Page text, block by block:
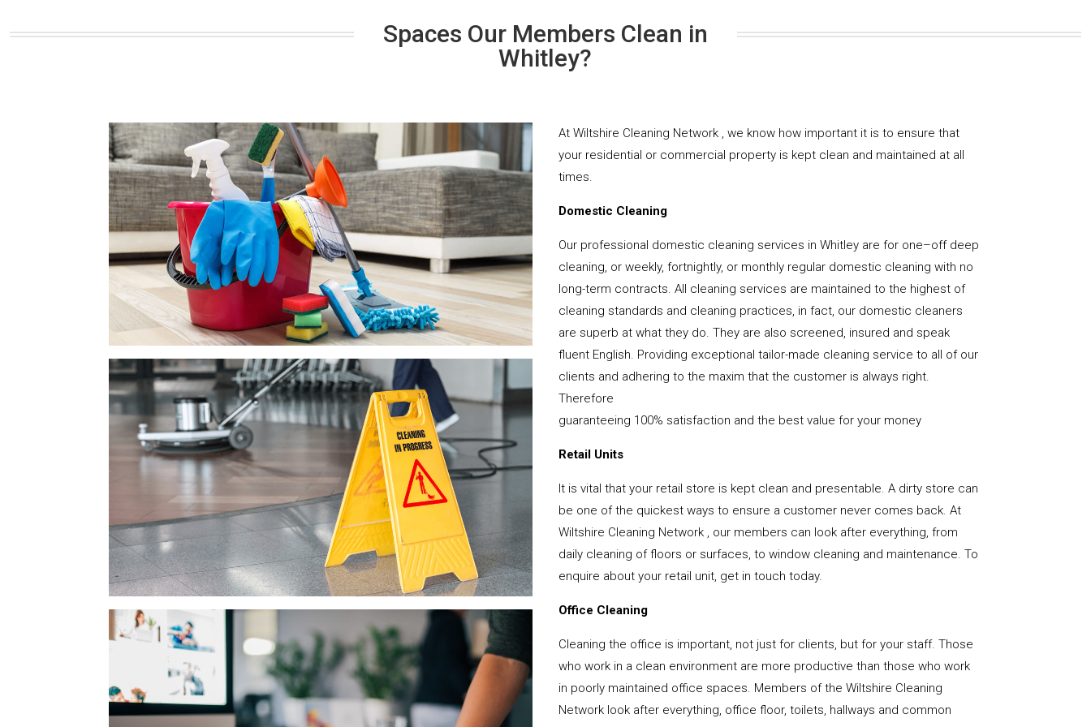
Spaces Our Members Clean in
Whitley?
At Wiltshire Cleaning Network , we know how important it is to ensure that
your residential or commercial property is kept clean and maintained at all
times.
Domestic Cleaning
Our professional domestic cleaning services in Whitley are for one–off deep
cleaning, or weekly, fortnightly, or monthly regular domestic cleaning with no
long-term contracts. All cleaning services are maintained to the highest of
cleaning standards and cleaning practices, in fact, our domestic cleaners
are superb at what they do. They are also screened, insured and speak
fluent English. Providing exceptional tailor-made cleaning service to all of our
clients and adhering to the maxim that the customer is always right.
Therefore
guaranteeing 100% satisfaction and the best value for your money
Retail Units
It is vital that your retail store is kept clean and presentable. A dirty store can
be one of the quickest ways to ensure a customer never comes back. At
Wiltshire Cleaning Network , our members can look after everything, from
daily cleaning of floors or surfaces, to window cleaning and maintenance. To
enquire about your retail unit, get in touch today.
Office Cleaning
Cleaning the office is important, not just for clients, but for your staff. Those
who work in a clean environment are more productive than those who work
in poorly maintained office spaces. Members of the Wiltshire Cleaning
Network look after everything, office floor, toilets, hallways and common